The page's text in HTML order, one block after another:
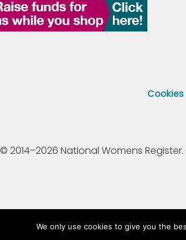
Cookies
© 2014–2026 National Womens Register.
We only use cookies to give you the